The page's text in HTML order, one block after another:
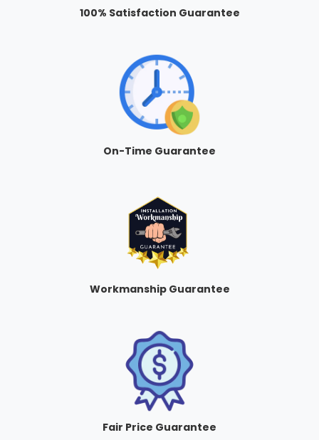
100% Satisfaction Guarantee
On-Time Guarantee
Workmanship Guarantee
Fair Price Guarantee